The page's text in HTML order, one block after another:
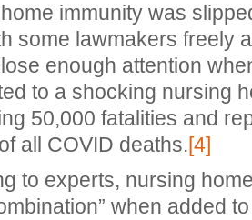
immunity was
some lawmakers freely
enough attention
to a shocking nursing
50,000 fatalities and
all COVID deaths.[4]
to experts, nursing
when added